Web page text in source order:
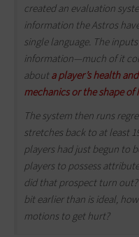
created an evaluation
information the Astros
single language. The
information—much of it
about a player’s health
mechanics or the shape of
The system then runs
stretches back to at least
players had just begun to
players to possess
did that prospect turn
bit earlier than is ideal,
motions to get hurt?